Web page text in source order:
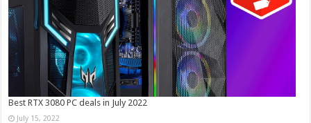
Best RTX 3080 PC deals in July 2022
July 15, 2022